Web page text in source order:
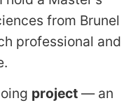
from Brunel
professional and
project — an